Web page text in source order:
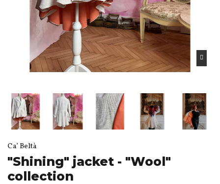
Ca’ Beltà
"Shining" jacket - "Wool"
collection